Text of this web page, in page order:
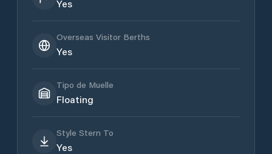
Yes
Overseas Visitor Berths
Yes
Tipo de Muelle
Floating
Style Stern To
Yes